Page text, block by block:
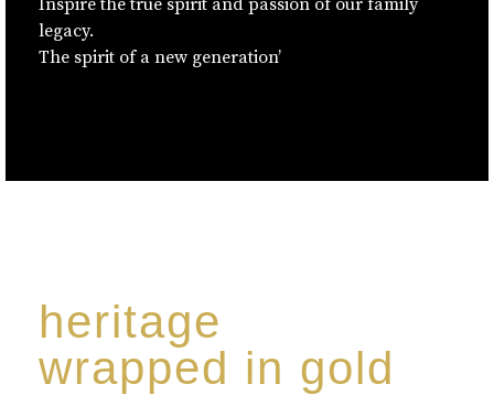
Inspire the true spirit and passion of our family
legacy.
The spirit of a new generation’
heritage
wrapped in gold